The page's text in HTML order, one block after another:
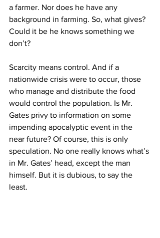
a farmer. Nor does he have any
background in farming. So, what gives?
Could it be he knows something we
don’t?
Scarcity means control. And if a
nationwide crisis were to occur, those
who manage and distribute the food
would control the population. Is Mr.
Gates privy to information on some
impending apocalyptic event in the
near future? Of course, this is only
speculation. No one really knows what’s
in Mr. Gates’ head, except the man
himself. But it is dubious, to say the
least.